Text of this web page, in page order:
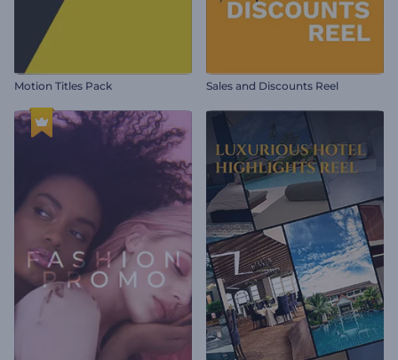
Motion Titles Pack Sales and Discounts Reel